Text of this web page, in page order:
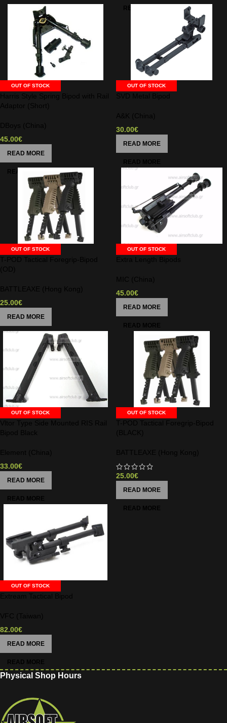
OUT OF STOCK
45.00€
READ MORE
OUT OF STOCK
30.00€
READ MORE
OUT OF STOCK
25.00€
READ MORE
OUT OF STOCK
45.00€
READ MORE
OUT OF STOCK
33.00€
READ MORE
OUT OF STOCK
25.00€
READ MORE
OUT OF STOCK
82.00€
READ MORE
Physical Shop Hours